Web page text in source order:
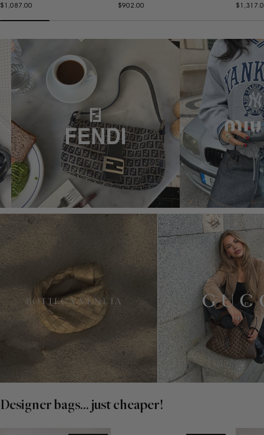
Regular
$1,087.00
Regular
$902.00
Regular
Designer bags... just cheaper!